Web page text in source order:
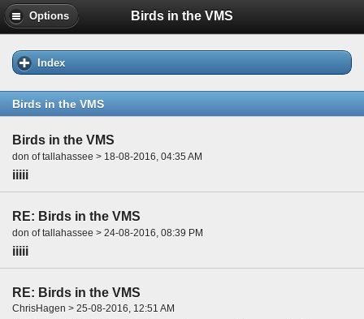
Options Birds in the VMS
Index
Birds in the VMS
Birds in the VMS
don of tallahassee > 18-08-2016, 04:35 AM
iiiii
RE: Birds in the VMS
don of tallahassee > 24-08-2016, 08:39 PM
iiiii
RE: Birds in the VMS
ChrisHagen > 25-08-2016, 12:51 AM